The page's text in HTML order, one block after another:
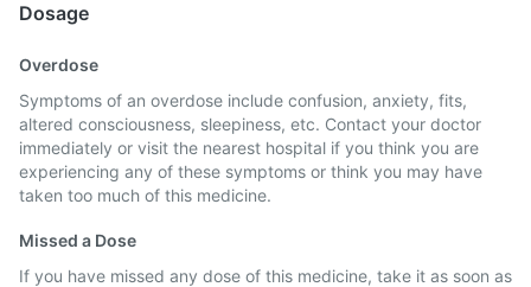
Dosage
Overdose
Symptoms of an overdose include confusion, anxiety, fits,
altered consciousness, sleepiness, etc. Contact your doctor
immediately or visit the nearest hospital if you think you are
experiencing any of these symptoms or think you may have
taken too much of this medicine.
Missed a Dose
If you have missed any dose of this medicine, take it as soon as